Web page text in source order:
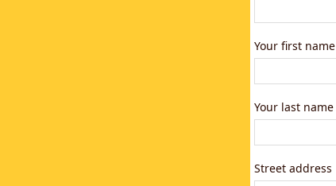
Your first name
Your last name
Street address